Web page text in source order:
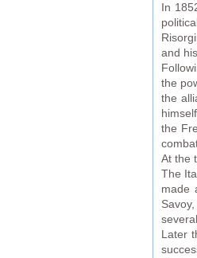
In
and
the
the
the
At the
The
made
Later